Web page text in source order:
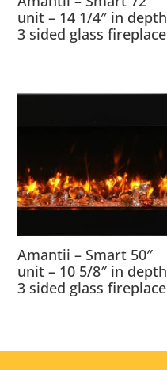
unit – 14 1/4″ in depth
3 sided glass fireplace
Amantii – Smart 50″
unit – 10 5/8″ in depth
3 sided glass fireplace